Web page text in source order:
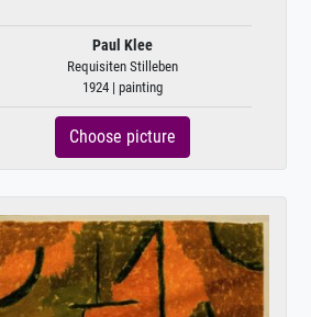
Paul Klee
Requisiten Stilleben
1924 | painting
Choose picture